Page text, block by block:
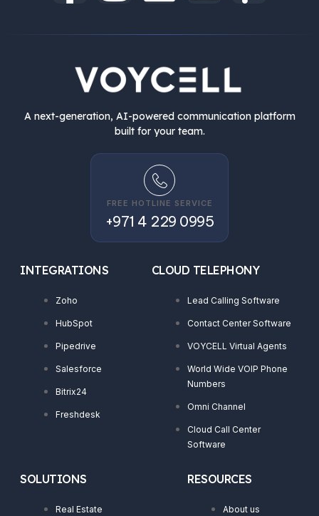
A next-generation, AI-powered communication platform
built for your team.
FREE HOTLINE SERVICE
+971 4 229 0995
INTEGRATIONS
Zoho
HubSpot
Pipedrive
Salesforce
Bitrix24
Freshdesk
CLOUD TELEPHONY
Lead Calling Software
Contact Center Software
VOYCELL Virtual Agents
World Wide VOIP Phone
Numbers
Omni Channel
Cloud Call Center
Software
SOLUTIONS
Real Estate
RESOURCES
About us